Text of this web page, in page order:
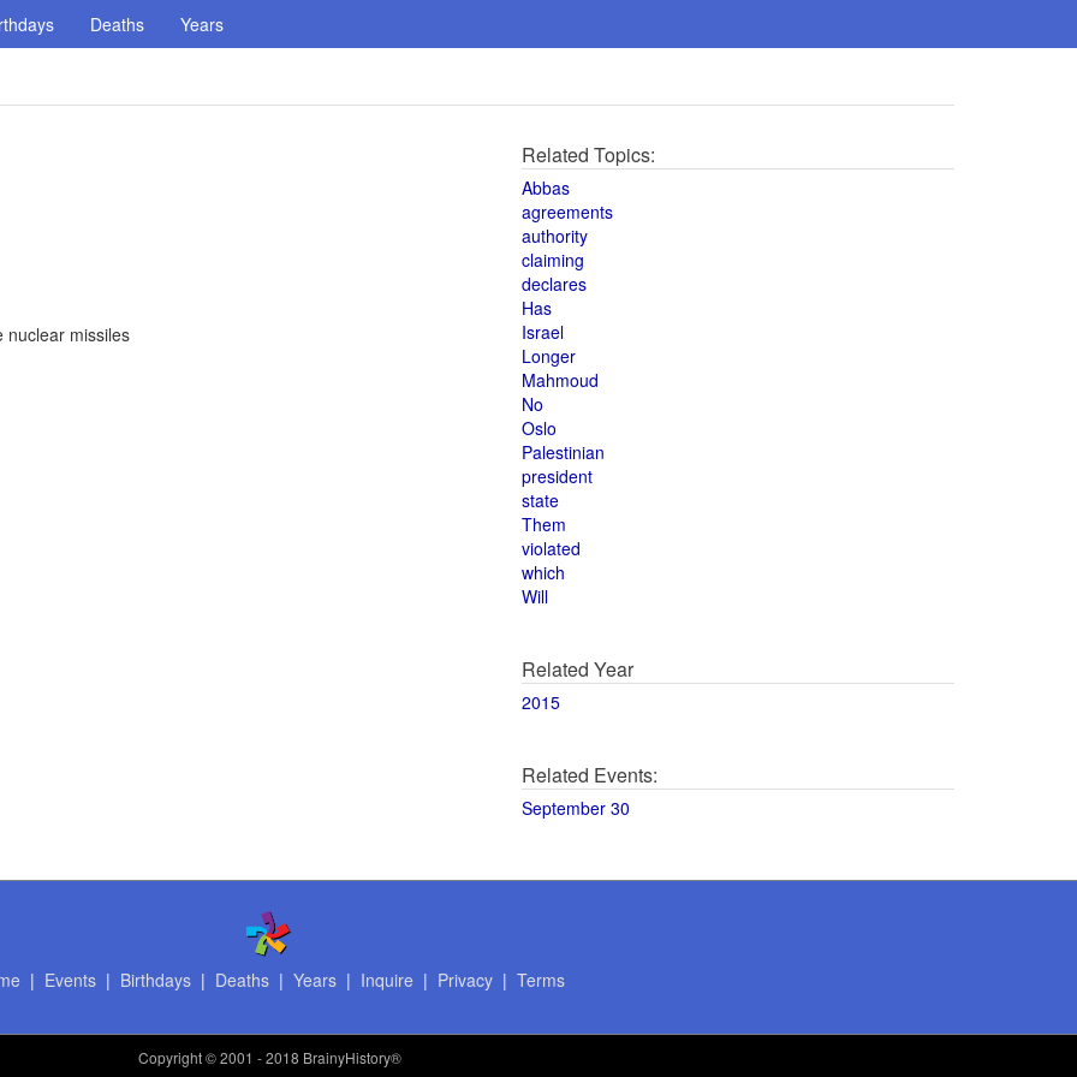
Deaths Years
nuclear missiles
Related Topics:
Abbas
agreements
authority
claiming
declares
Has
Israel
Longer
Mahmoud
No
Oslo
Palestinian
president
state
Them
violated
which
Will
Related Year
2015
Related Events:
September 30
| Events| Birthdays| Deaths| Years| Inquire | Privacy| Terms
Copyright© 2001 - 2018 BrainyHistory®